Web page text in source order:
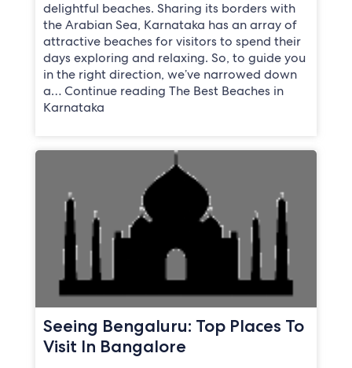
delightful beaches. Sharing its borders with
the Arabian Sea, Karnataka has an array of
attractive beaches for visitors to spend their
days exploring and relaxing. So, to guide you
in the right direction, we’ve narrowed down
a… Continue reading The Best Beaches in
Karnataka
Seeing Bengaluru: Top Places To
Visit In Bangalore